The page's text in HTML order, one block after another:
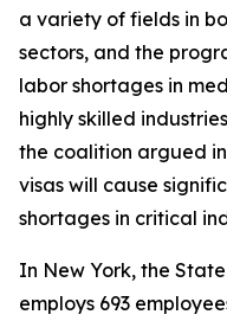
a variety of fields in
sectors, and the
labor shortages in
highly skilled
the coalition argued
visas will cause
shortages in critical
In New York, the
employs 693